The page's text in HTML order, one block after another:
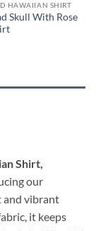
HAWAIIAN SHIRT
Skull With Rose
Shirt,
our
and vibrant
it keeps